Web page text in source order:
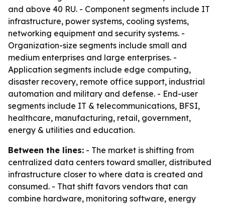
and above 40 RU. - Component segments include IT
infrastructure, power systems, cooling systems,
networking equipment and security systems. -
Organization-size segments include small and
medium enterprises and large enterprises. -
Application segments include edge computing,
disaster recovery, remote office support, industrial
automation and military and defense. - End-user
segments include IT & telecommunications, BFSI,
healthcare, manufacturing, retail, government,
energy & utilities and education.
Between the lines: - The market is shifting from
centralized data centers toward smaller, distributed
infrastructure closer to where data is created and
consumed. - That shift favors vendors that can
combine hardware, monitoring software, energy